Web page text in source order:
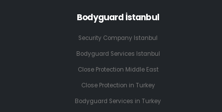
Bodyguard İstanbul
Security Company Istanbul
Bodyguard Services Istanbul
Close Protection Middle East
Close Protection in Turkey
Bodyguard Services in Turkey